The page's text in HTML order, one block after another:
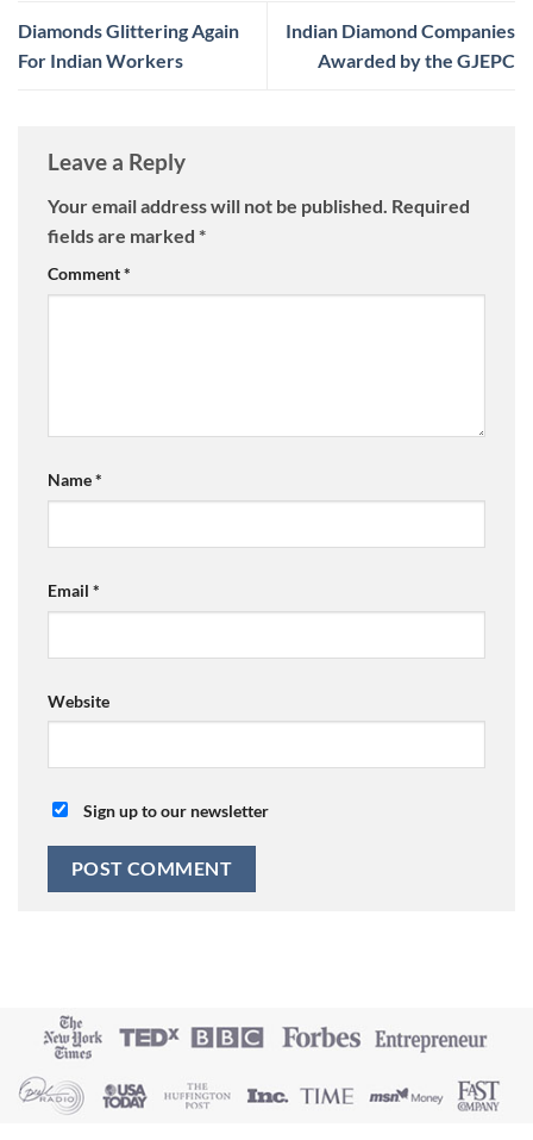
Diamonds Glittering Again
For Indian Workers
Indian Diamond Companies
Awarded by the GJEPC
Leave a Reply
Your email address will not be published. Required
fields are marked *
Comment*
Name*
Email *
Website
Sign up to our newsletter